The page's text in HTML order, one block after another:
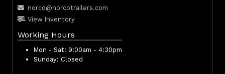
norco@norcotrailers.com
View Inventory
Working Hours
Mon - Sat: 9:00am - 4:30pm
Sunday: Closed